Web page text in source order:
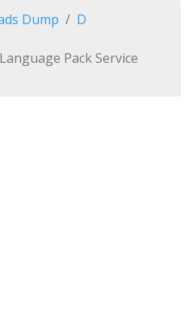
Dump
D
Pack Service